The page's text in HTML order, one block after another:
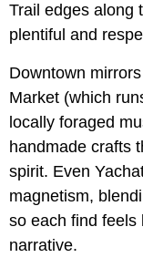
Trail edges along
plentiful and
Downtown
Market (which
locally foraged
handmade crafts
spirit. Even
magnetism,
so each find feels
narrative.